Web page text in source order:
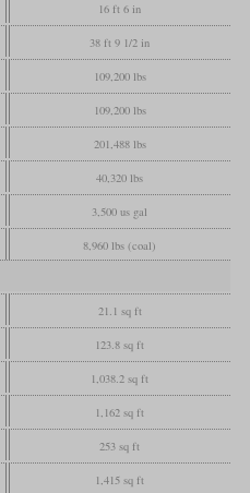
16 ft 6 in
38 ft 9 1/2 in
109,200 lbs
109,200 lbs
201,488 lbs
40,320 lbs
3,500 us gal
8,960 lbs (coal)
21.1 sq ft
123.8 sq ft
1,038.2 sq ft
1,162 sq ft
253 sq ft
1,415 sq ft